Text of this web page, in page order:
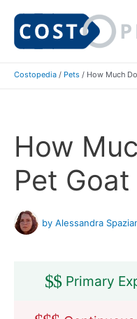
Skip
Costopedia / Pets / How Much
How
Pet
by Alessandra
$$ Primary